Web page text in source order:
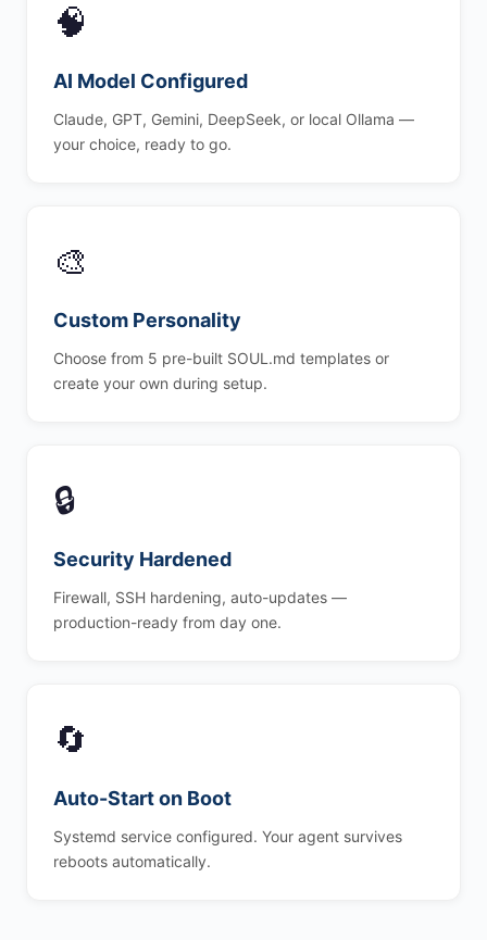
🧠
AI Model Configured
Claude, GPT, Gemini, DeepSeek, or local Ollama —
your choice, ready to go.
🎨
Custom Personality
Choose from 5 pre-built SOUL.md templates or
create your own during setup.
🔒
Security Hardened
Firewall, SSH hardening, auto-updates —
production-ready from day one.
🔄
Auto-Start on Boot
Systemd service configured. Your agent survives
reboots automatically.